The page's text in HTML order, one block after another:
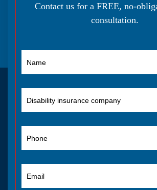
Contact us for a FREE, no-
consultation.